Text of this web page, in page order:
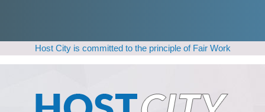
Host City is committed to the principle of Fair Work